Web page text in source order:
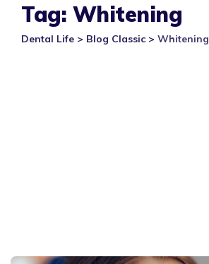
Tag: Whitening
Dental Life > Blog Classic > Whitening